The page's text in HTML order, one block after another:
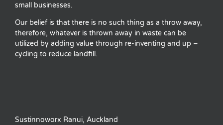
small businesses.
Our belief is that there is no such thing as a throw away,
therefore, whatever is thrown away in waste can be
utilized by adding value through re-inventing and up –
cycling to reduce landfill.
Sustinnoworx Ranui, Auckland